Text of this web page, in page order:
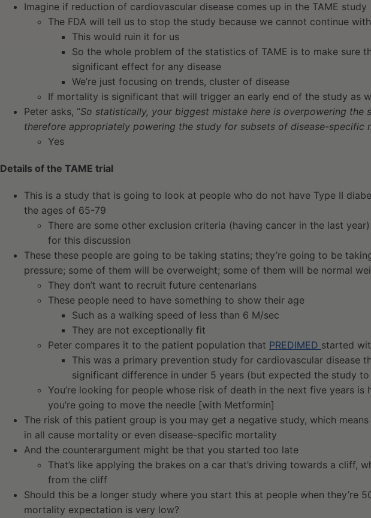
Imagine if reduction of cardiovascular disease comes up in the TAME study
The FDA will tell us to stop the study because we cannot continue
This would ruin it for us
So the whole problem of the statistics of TAME is to make sure
significant effect for any disease
We’re just focusing on trends, cluster of disease
If mortality is significant that will trigger an early end of the study as
Peter asks, “So statistically, your biggest mistake here is overpowering the
therefore appropriately powering the study for subsets of disease-specific
Yes
Details of the TAME trial
This is a study that is going to look at people who do not have Type II
the ages of 65-79
There are some other exclusion criteria (having cancer in the last
for this discussion
These these people are going to be taking statins; they’re going to be
pressure; some of them will be overweight; some of them will be normal
They don’t want to recruit future centenarians
These people need to have something to show their age
Such as a walking speed of less than 6 M/sec
They are not exceptionally fit
Peter compares it to the patient population that PREDIMED started
This was a primary prevention study for cardiovascular disease
significant difference in under 5 years (but expected the study
You’re looking for people whose risk of death in the next five years is
you’re going to move the needle [with Metformin]
The risk of this patient group is you may get a negative study, which
in all cause mortality or even disease-specific mortality
And the counterargument might be that you started too late
That’s like applying the brakes on a car that’s driving towards a cliff,
from the cliff
Should this be a longer study where you start this at people when they’re
mortality expectation is very low?